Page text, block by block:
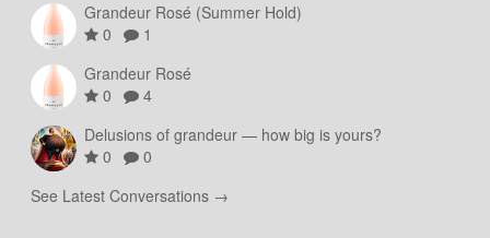
Grandeur Rosé (Summer Hold)
0
1
Grandeur Rosé
0
4
Delusions of grandeur — how big is yours?
0
0
See Latest Conversations →